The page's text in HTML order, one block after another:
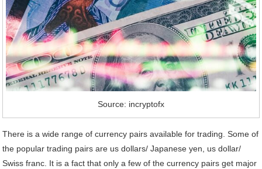
Source: incryptofx
There is a wide range of currency pairs available for trading. Some of
the popular trading pairs are us dollars/ Japanese yen, us dollar/
Swiss franc. It is a fact that only a few of the currency pairs get major